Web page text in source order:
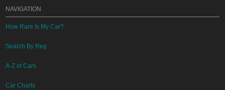
NAVIGATION
How Rare Is My Car?
Search By Reg
A-Z of Cars
Car Charts